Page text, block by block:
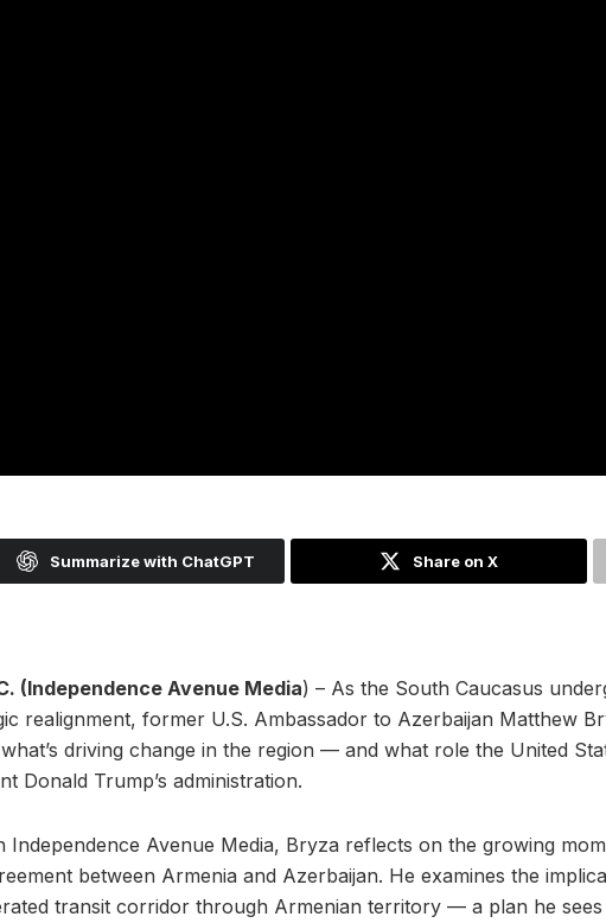
Summarize with ChatGPT Share on X
(Independence Avenue Media) – As the South Caucasus
realignment, former U.S. Ambassador to Azerbaijan Matthew
driving change in the region — and what role the United
Donald Trump’s administration.
Independence Avenue Media, Bryza reflects on the growing
between Armenia and Azerbaijan. He examines the
transit corridor through Armenian territory — a plan he sees